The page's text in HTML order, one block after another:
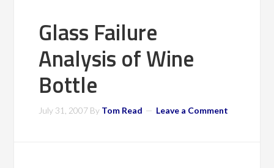
Glass Failure
Analysis of Wine
Bottle
July 31, 2007 By Tom Read Leave a Comment